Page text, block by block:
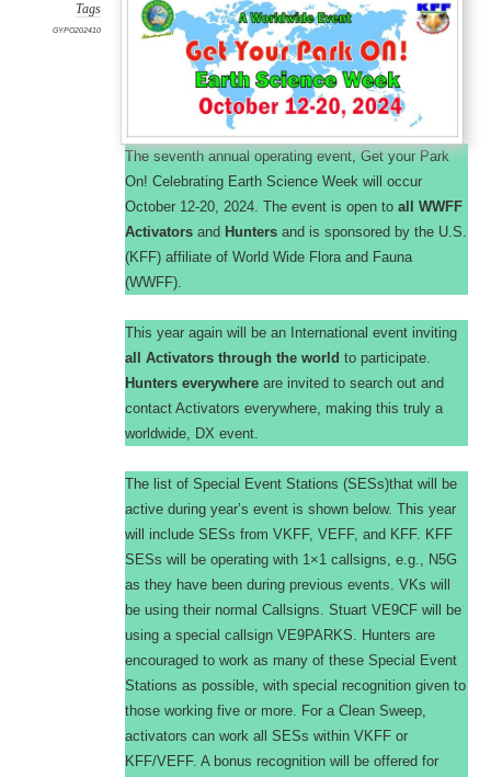
Tags
GYPO202410
The seventh annual operating event, Get your Park
On! Celebrating Earth Science Week will occur
October 12-20, 2024. The event is open to all WWFF
Activatorsand Hunters and is sponsored by the U.S.
(KFF) affiliate of World Wide Flora and Fauna
(WWFF).
This year again will be an International event inviting
all Activators through the world to participate.
Hunters everywhereare invited to search out and
contact Activators everywhere, making this truly a
worldwide, DX event.
The list of Special Event Stations (SESs)that will be
active during year’s event is shown below. This year
will include SESs from VKFF, VEFF, and KFF. KFF
SESs will be operating with 1×1 callsigns, e.g., N5G
as they have been during previous events. VKs will
be using their normal Callsigns. Stuart VE9CF will be
using a special callsign VE9PARKS. Hunters are
encouraged to work as many of these Special Event
Stations as possible, with special recognition given to
those working five or more. For a Clean Sweep,
activators can work all SESs within VKFF or
KFF/VEFF. A bonus recognition will be offered for